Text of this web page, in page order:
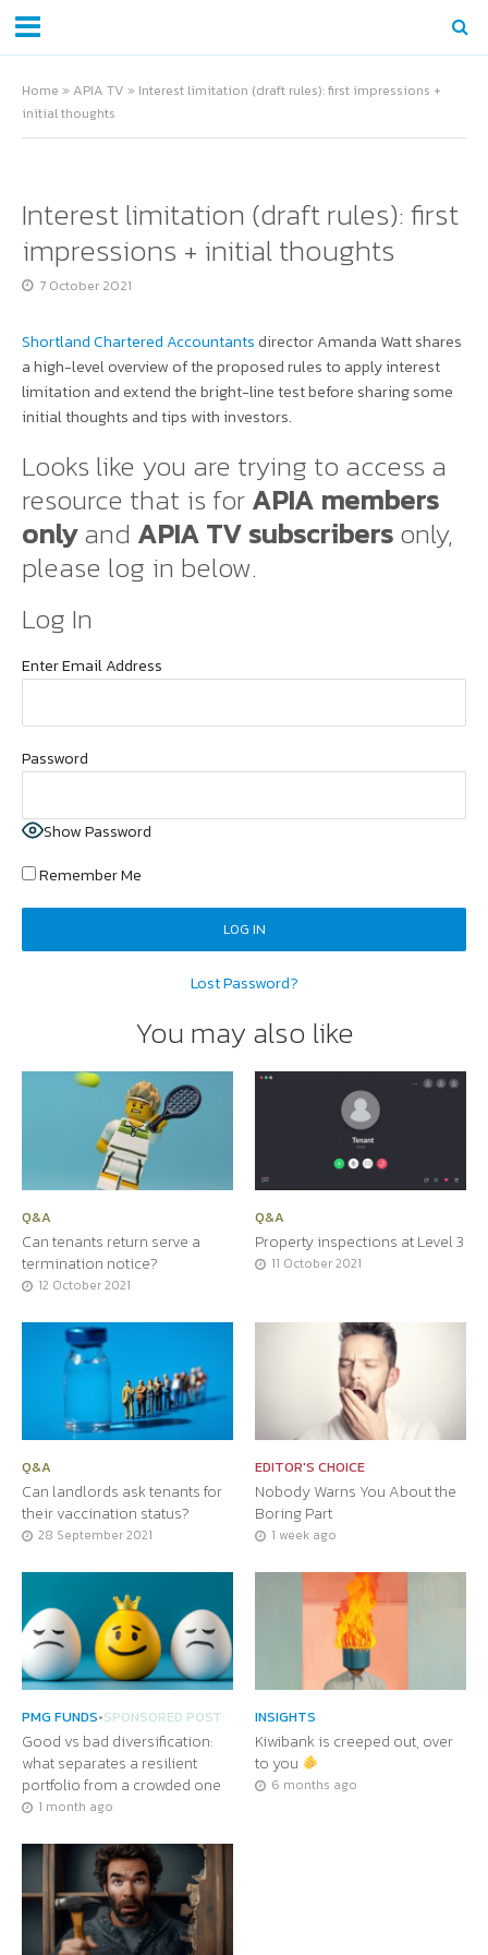
Home » APIA TV » Interest limitation (draft rules): first impressions +
initial thoughts
Interest limitation (draft rules): first
impressions + initial thoughts
7 October 2021
Shortland Chartered Accountantsdirector Amanda Watt shares
a high-level overview of the proposed rules to apply interest
limitation and extend the bright-line test before sharing some
initial thoughts and tips with investors.
Looks like you are trying to access a
resource that is forAPIA members
onlyand APIA TV subscribersonly,
please log in below.
Log In
Enter Email Address
Password
Show Password
Remember Me
Lost Password?
You may also like
Q&A
Can tenants return serve a
termination notice?
12 October 2021
Q&A
Property inspections at Level 3
11 October 2021
Q&A
Can landlords ask tenants for
their vaccination status?
28 September 2021
EDITOR'S CHOICE
Nobody Warns You About the
Boring Part
1 week ago
PMG FUNDS•SPONSORED POST
Good vs bad diversification:
what separates a resilient
portfolio from a crowded one
1 month ago
INSIGHTS
Kiwibank is creeped out, over
to you
6 months ago